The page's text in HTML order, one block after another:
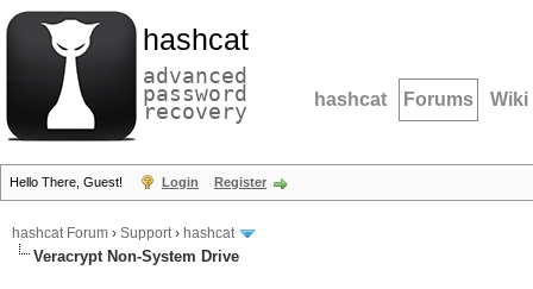
hashcat
advanced
password
recovery hashcat Forums Wiki
Hello There, Guest! Login Register
hashcat Forum › Support› hashcat
Veracrypt Non-System Drive